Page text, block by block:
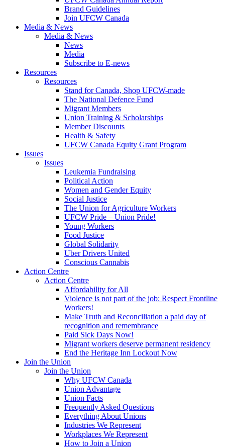
Brand Guidelines
Join UFCW Canada
Media & News
Media & News
News
Media
Subscribe to E-news
Resources
Resources
Stand for Canada, Shop UFCW-made
The National Defence Fund
Migrant Members
Union Training & Scholarships
Member Discounts
Health & Safety
UFCW Canada Equity Grant Program
Issues
Issues
Leukemia Fundraising
Political Action
Women and Gender Equity
Social Justice
The Union for Agriculture Workers
UFCW Pride – Union Pride!
Young Workers
Food Justice
Global Solidarity
Uber Drivers United
Conscious Cannabis
Action Centre
Action Centre
Affordability for All
Violence is not part of the job: Respect Frontline
Workers!
Make Truth and Reconciliation a paid day of
recognition and remembrance
Paid Sick Days Now!
Migrant workers deserve permanent residency
End the Heritage Inn Lockout Now
Join the Union
Join the Union
Why UFCW Canada
Union Advantage
Union Facts
Frequently Asked Questions
Everything About Unions
Industries We Represent
Workplaces We Represent
How to Join a Union